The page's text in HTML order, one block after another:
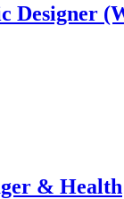
Designer
& Health